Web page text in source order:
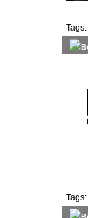
Tags:
Tags: